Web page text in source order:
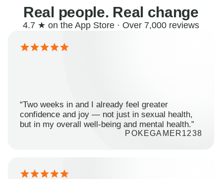
Real people. Real change
4.7 ★ on the App Store · Over 7,000 reviews
“Two weeks in and I already feel greater
confidence and joy — not just in sexual health,
but in my overall well-being and mental health.”
POKEGAMER1238